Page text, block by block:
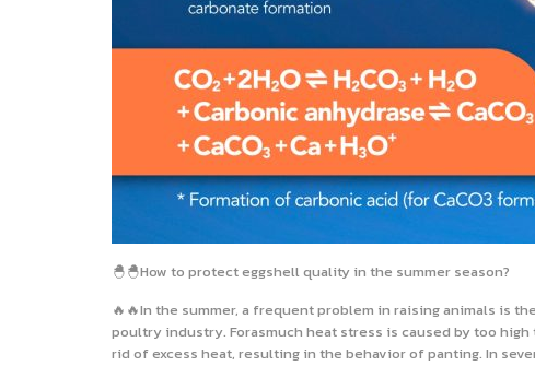
🐣🐣How to protect eggshell quality in the summer season?
🔥🔥In the summer, a frequent problem in raising animals is
poultry industry. Forasmuch heat stress is caused by too
rid of excess heat, resulting in the behavior of panting. In